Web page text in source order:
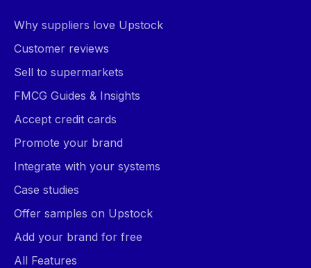
Why suppliers love Upstock
Customer reviews
Sell to supermarkets
FMCG Guides & Insights
Accept credit cards
Promote your brand
Integrate with your systems
Case studies
Offer samples on Upstock
Add your brand for free
All Features